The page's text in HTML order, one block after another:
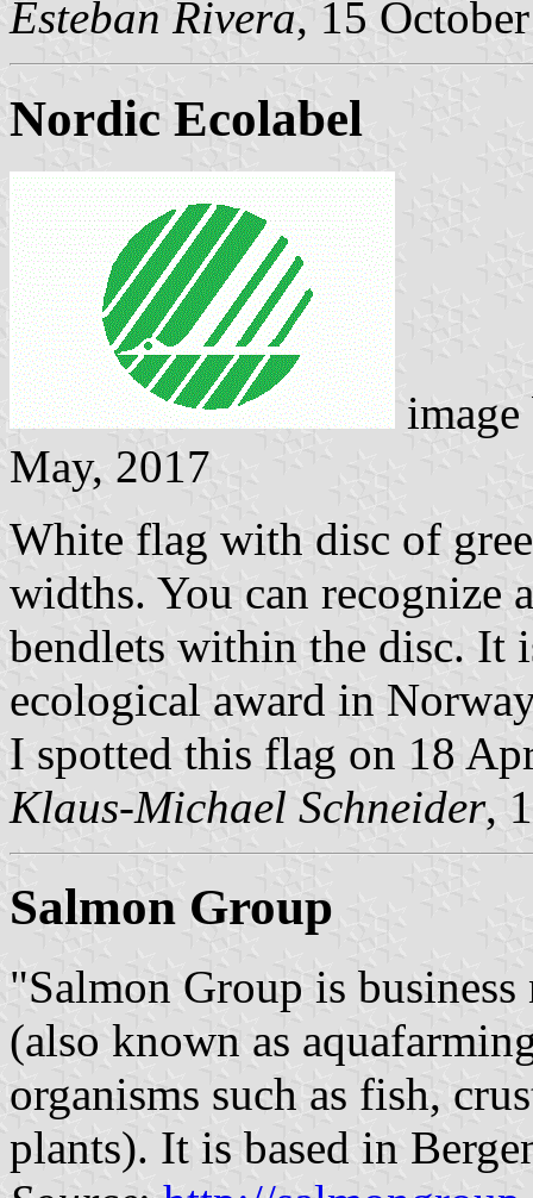
Esteban Rivera, 15
Nordic Ecolabel
May, 2017
White flag with disc of
widths. You can recognize
bendlets within the disc. It
ecological award in
I spotted this flag on 18
Klaus-Michael Schneider,
Salmon Group
"Salmon Group is
(also known as
organisms such as fish,
plants). It is based in